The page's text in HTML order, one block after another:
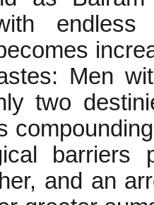
Men
two
barriers
and an